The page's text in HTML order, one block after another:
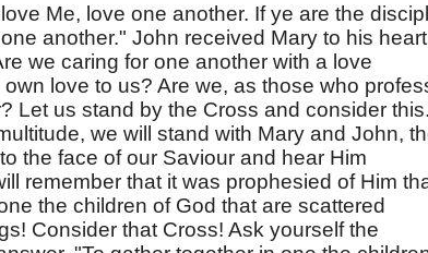
Me, love one another. If ye are the
another." John received Mary to his heart
we caring for one another with a love
love to us? Are we, as those who
Let us stand by the Cross and consider this.
we will stand with Mary and John,
the face of our Saviour and hear Him
remember that it was prophesied of Him
the children of God that are scattered
Consider that Cross! Ask yourself the